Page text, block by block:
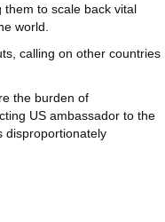
to scale back vital
world.
calling on other countries
the burden of
US ambassador to the
disproportionately